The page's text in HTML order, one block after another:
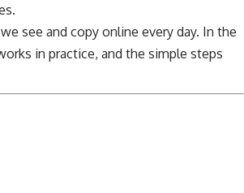
see and copy online every day. In the
in practice, and the simple steps